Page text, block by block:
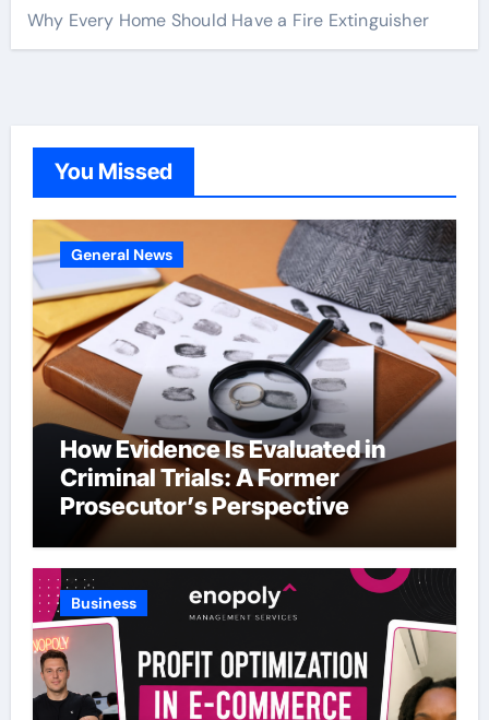
Why Every Home Should Have a Fire Extinguisher
You Missed
General News
How Evidence Is Evaluated in
Criminal Trials: A Former
Prosecutor’s Perspective
Business